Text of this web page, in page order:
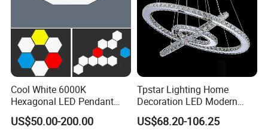
Cool White 6000K
Hexagonal LED Pendant
Light with Customized
Design
US$50.00-200.00
Tpstar Lighting Home
Decoration LED Modern
Luxury Crystal Large Hotel
Lamp Chandelier
US$68.20-106.25